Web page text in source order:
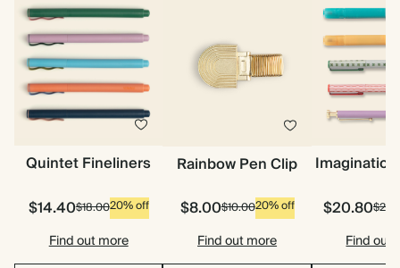
Quintet Fineliners
$14.40$18.0020% off
Find out more
Rainbow Pen Clip
$8.00$10.0020% off
Find out more
$20.80
Find out